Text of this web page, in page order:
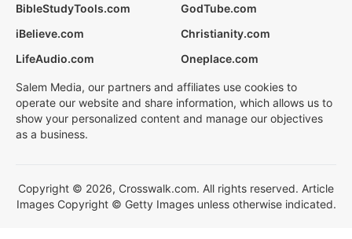
BibleStudyTools.com
GodTube.com
iBelieve.com
Christianity.com
LifeAudio.com
Oneplace.com
Salem Media, our partners and affiliates use cookies to
operate our website and share information, which allows us to
show your personalized content and manage our objectives
as a business.
Copyright © 2026, Crosswalk.com. All rights reserved. Article
Images Copyright © Getty Images unless otherwise indicated.